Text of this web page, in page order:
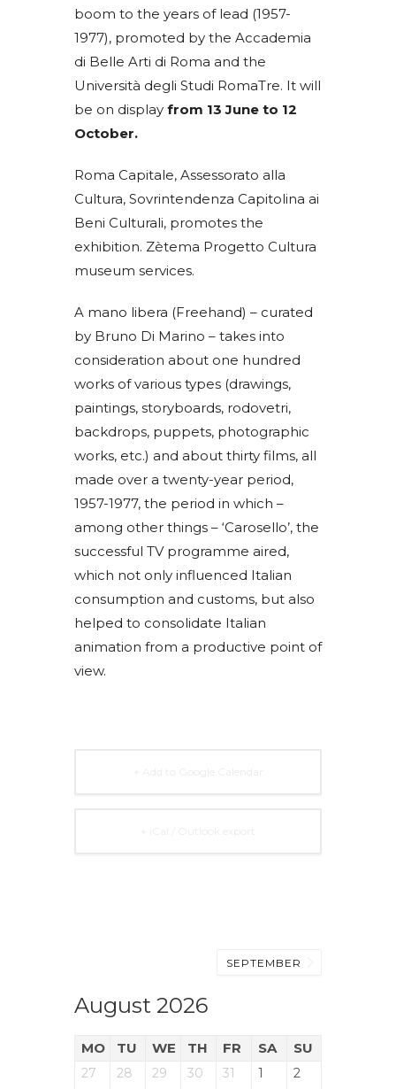
boom to the years of lead (1957-
1977), promoted by the Accademia
di Belle Arti di Roma and the
Università degli Studi RomaTre. It will
be on display from 13 June to 12
October.
Roma Capitale, Assessorato alla
Cultura, Sovrintendenza Capitolina ai
Beni Culturali, promotes the
exhibition. Zètema Progetto Cultura
museum services.
A mano libera (Freehand) – curated
by Bruno Di Marino – takes into
consideration about one hundred
works of various types (drawings,
paintings, storyboards, rodovetri,
backdrops, puppets, photographic
works, etc.) and about thirty films, all
made over a twenty-year period,
1957-1977, the period in which –
among other things – ‘Carosello’, the
successful TV programme aired,
which not only influenced Italian
consumption and customs, but also
helped to consolidate Italian
animation from a productive point of
view.
August 2026
SEPTEMBER
MO TU WE TH FR SA SU
27 28 29 30 31 1 2